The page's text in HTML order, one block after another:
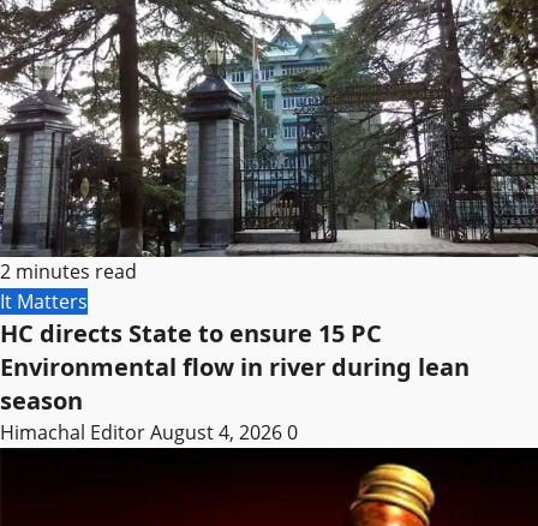
2 minutes read
It Matters
HC directs State to ensure 15 PC
Environmental flow in river during lean
season
Himachal EditorAugust 4, 20260